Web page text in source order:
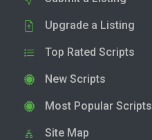
Upgrade a Listing
Top Rated Scripts
New Scripts
Most Popular Scripts
Site Map